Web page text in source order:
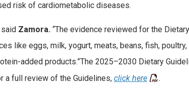
risk of cardiometabolic diseases.
Zamora. “The evidence reviewed for the
like eggs, milk, yogurt, meats, beans, fish, poultry,
added products.”The 2025–2030 Dietary
a full review of the Guidelines, click here .